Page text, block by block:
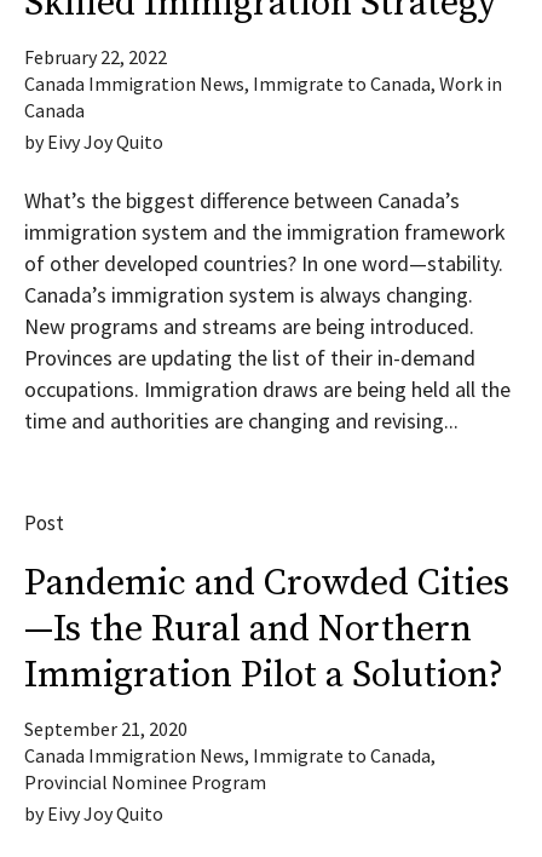
February 22, 2022
Canada Immigration News, Immigrate to Canada, Work in
Canada
byEivy Joy Quito
What’s the biggest difference between Canada’s
immigration system and the immigration framework
of other developed countries? In one word—stability.
Canada’s immigration system is always changing.
New programs and streams are being introduced.
Provinces are updating the list of their in-demand
occupations. Immigration draws are being held all the
time and authorities are changing and revising...
Post
Pandemic and Crowded Cities
—Is the Rural and Northern
Immigration Pilot a Solution?
September 21, 2020
Canada Immigration News, Immigrate to Canada,
Provincial Nominee Program
byEivy Joy Quito